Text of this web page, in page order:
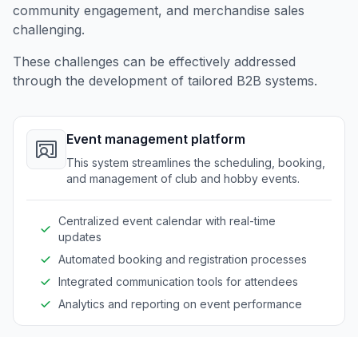
community engagement, and merchandise sales
challenging.
These challenges can be effectively addressed
through the development of tailored B2B systems.
Event management platform
This system streamlines the scheduling, booking,
and management of club and hobby events.
Centralized event calendar with real-time
updates
Automated booking and registration processes
Integrated communication tools for attendees
Analytics and reporting on event performance